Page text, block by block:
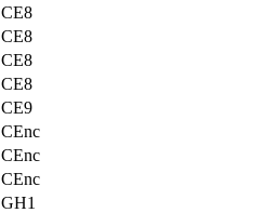
CE8
CE8
CE8
CE8
CE9
CEnc
CEnc
CEnc
GH1